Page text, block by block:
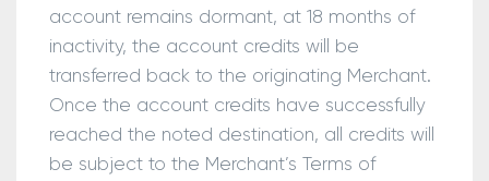
account remains dormant, at 18 months of
inactivity, the account credits will be
transferred back to the originating Merchant.
Once the account credits have successfully
reached the noted destination, all credits will
be subject to the Merchant’s Terms of